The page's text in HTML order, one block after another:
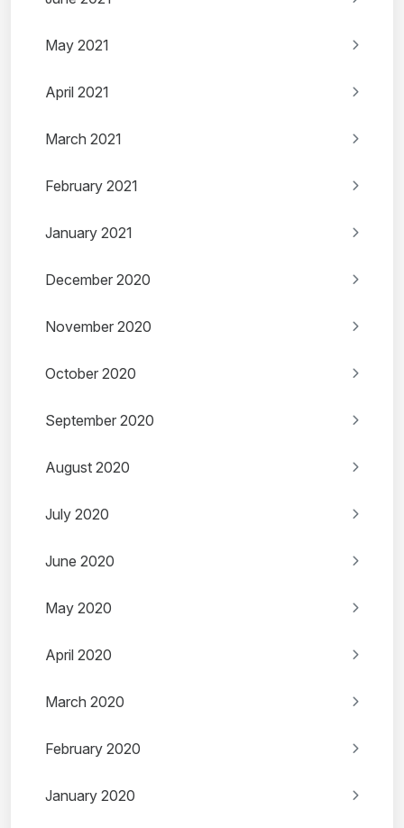
May 2021
April 2021
March 2021
February 2021
January 2021
December 2020
November 2020
October 2020
September 2020
August 2020
July 2020
June 2020
May 2020
April 2020
March 2020
February 2020
January 2020